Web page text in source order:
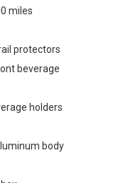
miles
protectors
beverage
holders
body